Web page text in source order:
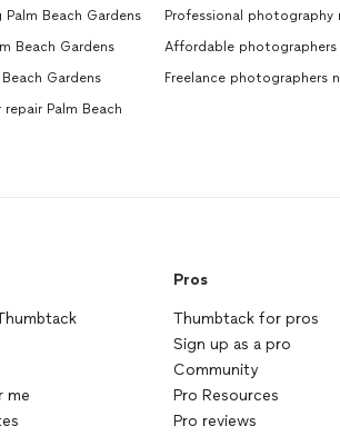
Palm Beach Gardens
Beach Gardens
Gardens
Palm Beach
Professional photography
Affordable photographers
Freelance photographers
me
Pros
Thumbtack for pros
Sign up as a pro
Community
Pro Resources
Pro reviews